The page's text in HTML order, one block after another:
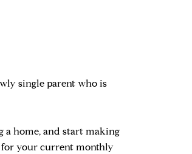
single parent who is
a home, and start making
for your current monthly